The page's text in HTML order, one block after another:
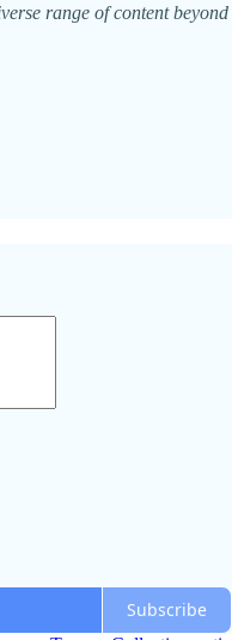
range of content
Subscribe